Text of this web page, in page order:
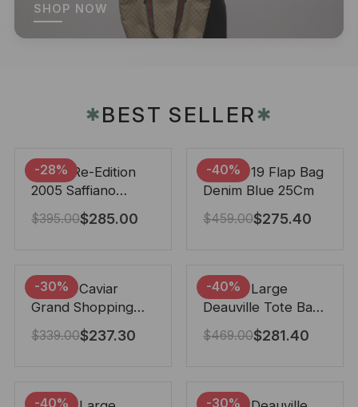
SHOP NOW
✱BEST SELLER✱
-28%
Prada Re-Edition
2005 Saffiano
Leather Bag Black
22cm
$395.00$285.00
-40%
Chanel 19 Flap Bag
Denim Blue 25Cm
$459.00$275.40
-30%
Chanel Caviar
Grand Shopping
Tote Black 33Cm
$339.00$237.30
-40%
Chanel Large
Deauville Tote Bag
Bicolor Gray 40Cm
$469.00$281.40
-40% -30%